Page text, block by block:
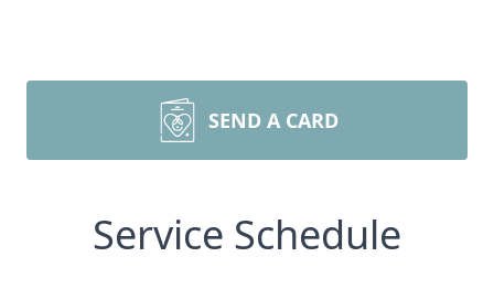
SEND A CARD
Service Schedule